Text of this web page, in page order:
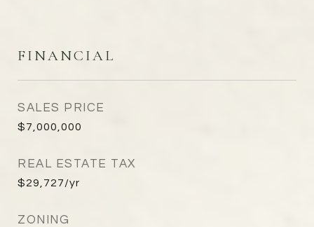
FINANCIAL
SALES PRICE
$7,000,000
REAL ESTATE TAX
$29,727/yr
ZONING